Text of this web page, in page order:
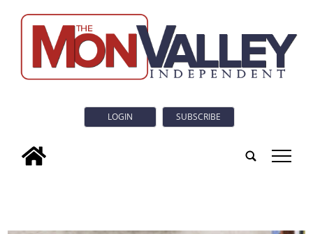
LOGIN SUBSCRIBE
tap